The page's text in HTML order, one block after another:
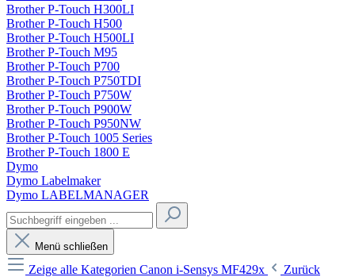
Brother P-Touch H300LI
Brother P-Touch H500
Brother P-Touch H500LI
Brother P-Touch M95
Brother P-Touch P700
Brother P-Touch P750TDI
Brother P-Touch P750W
Brother P-Touch P900W
Brother P-Touch P950NW
Brother P-Touch 1005 Series
Brother P-Touch 1800 E
Dymo
Dymo Labelmaker
Dymo LABELMANAGER
Menü schließen
Zeige alle Kategorien Canon i-Sensys MF429x
Zurück